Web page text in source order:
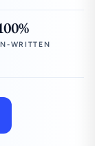
WRITTEN